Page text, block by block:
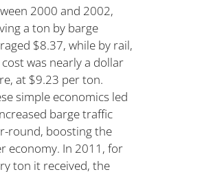
2000 and 2002,
a ton by barge
$8.37, while by rail,
was nearly a dollar
at $9.23 per ton.
simple economics led
barge traffic
round, boosting the
economy. In 2011, for
ton it received, the